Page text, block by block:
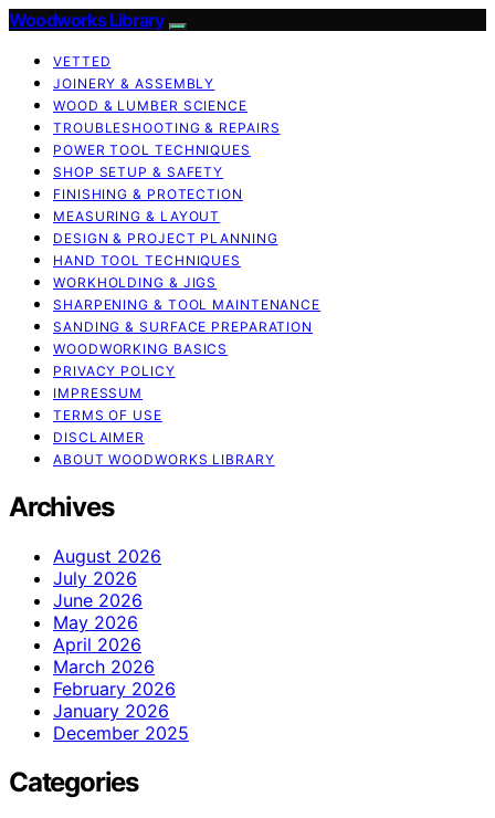
Woodworks Library
VETTED
JOINERY & ASSEMBLY
WOOD & LUMBER SCIENCE
TROUBLESHOOTING & REPAIRS
POWER TOOL TECHNIQUES
SHOP SETUP & SAFETY
FINISHING & PROTECTION
MEASURING & LAYOUT
DESIGN & PROJECT PLANNING
HAND TOOL TECHNIQUES
WORKHOLDING & JIGS
SHARPENING & TOOL MAINTENANCE
SANDING & SURFACE PREPARATION
WOODWORKING BASICS
PRIVACY POLICY
IMPRESSUM
TERMS OF USE
DISCLAIMER
ABOUT WOODWORKS LIBRARY
Archives
August 2026
July 2026
June 2026
May 2026
April 2026
March 2026
February 2026
January 2026
December 2025
Categories